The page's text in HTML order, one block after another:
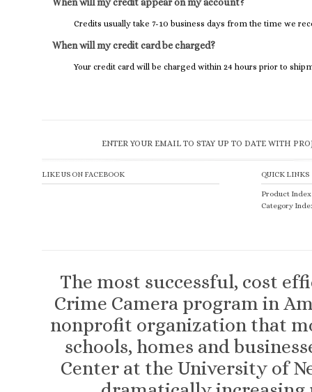
Credits usually take 7-10 business days from the time we
When will my credit card be charged?
Your credit card will be charged within 24 hours prior to
ENTER YOUR EMAIL TO STAY UP TO DATE WITH
LIKE US ON FACEBOOK QUICK LINKS
Product Index
Category
The most successful, cost
Crime Camera program in
nonprofit organization that
schools, homes and
Center at the University of